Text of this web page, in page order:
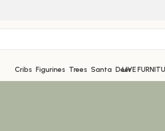
Cribs Figurines Trees Santa Deer
LIVE